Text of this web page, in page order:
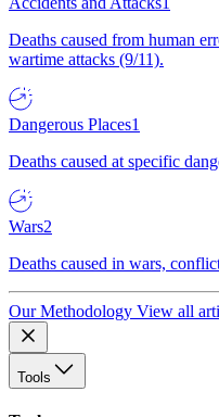
Deaths caused from human
wartime attacks (9/11).
Dangerous Places1
Deaths caused at specific
Wars2
Deaths caused in wars,
Our Methodology View all
Tools